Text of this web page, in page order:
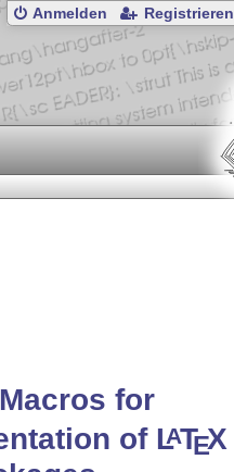
Anmelden Registrieren
for
of LATEX